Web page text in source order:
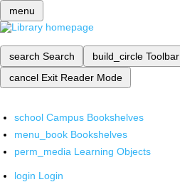
menu
search Search build_circle Toolbar
cancel Exit Reader Mode
school Campus Bookshelves
menu_book Bookshelves
perm_media Learning Objects
login Login